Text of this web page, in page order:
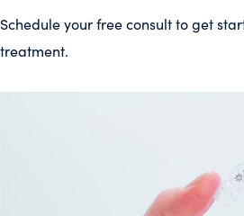
Schedule your free consult to get
treatment.